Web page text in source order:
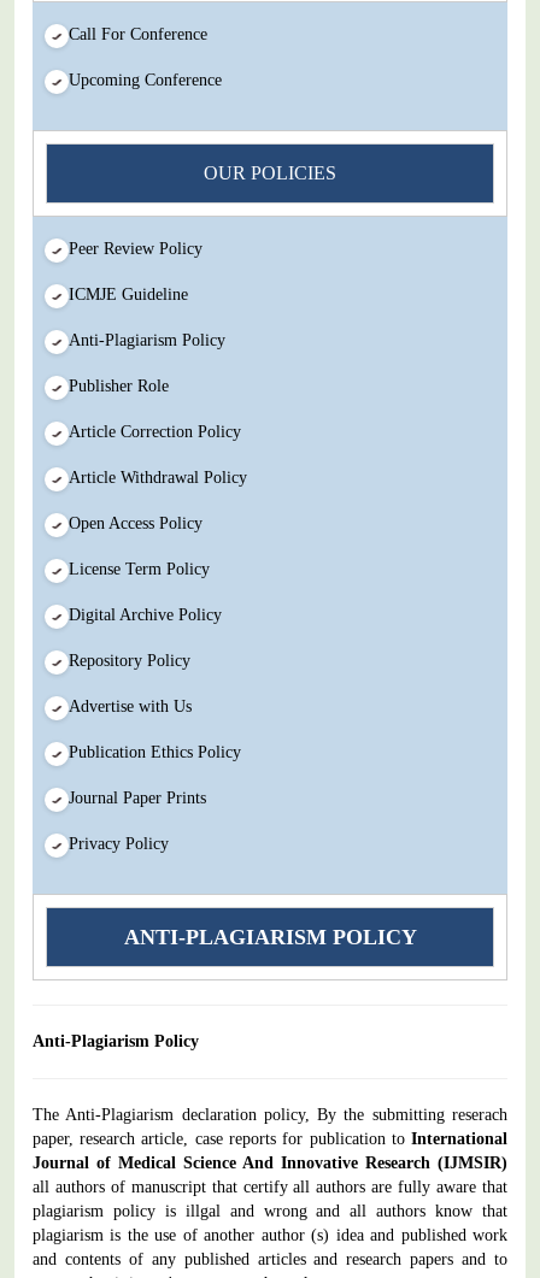
Submit Your Article/Research Paper/ManuScript
Call For Conference
Upcoming Conference
OUR POLICIES
Peer Review Policy
ICMJE Guideline
Anti-Plagiarism Policy
Publisher Role
Article Correction Policy
Article Withdrawal Policy
Open Access Policy
License Term Policy
Digital Archive Policy
Repository Policy
Advertise with Us
Publication Ethics Policy
Journal Paper Prints
Privacy Policy
ANTI-PLAGIARISM POLICY
Anti-Plagiarism Policy
The Anti-Plagiarism declaration policy, By the submitting reserach
paper, research article, case reports for publication toInternational
Journal of Medical Science And Innovative Research (IJMSIR)
all authors of manuscript that certify all authors are fully aware that
plagiarism policy is illgal and wrong and all authors know that
plagiarism is the use of another author (s) idea and published work
and contents of any published articles and research papers and to